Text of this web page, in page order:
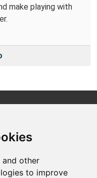
and other
to improve
make playing with